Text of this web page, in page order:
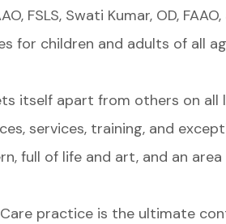
FSLS, Swati Kumar, OD,
for children and adults of all
itself apart from others on all
services, training, and
full of life and art, and an
practice is the ultimate